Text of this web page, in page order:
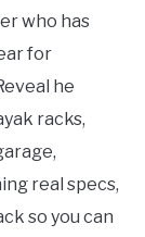
who has
for
he
racks,
real specs,
so you can